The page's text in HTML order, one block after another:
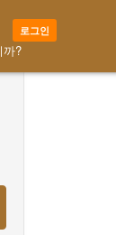
로그인
까?